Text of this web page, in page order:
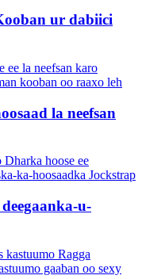
ur dabiici
la neefsan
u-